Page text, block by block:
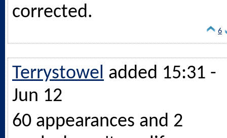
corrected.
6
Terrystowel added 15:31 -
Jun 12
60 appearances and 2